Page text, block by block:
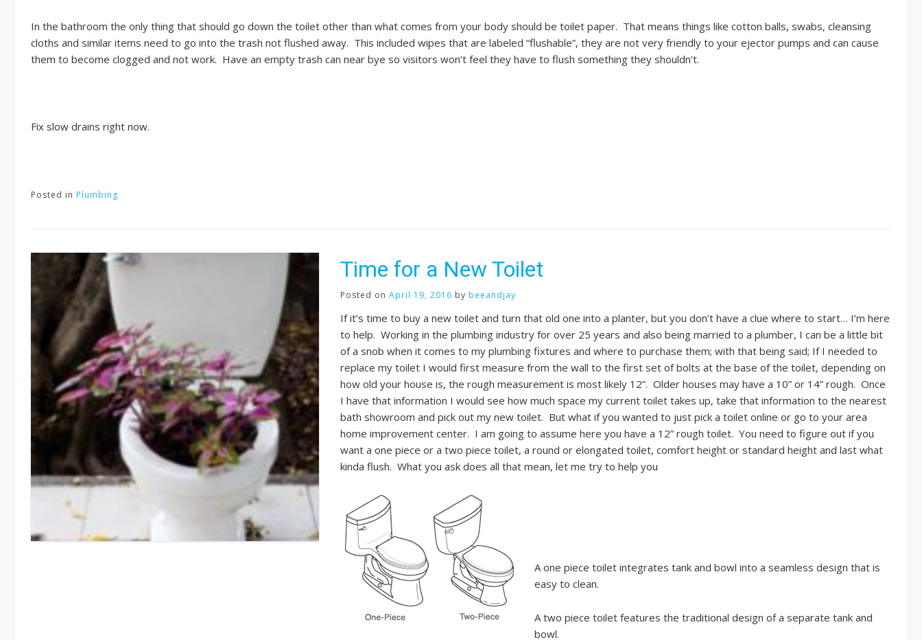
In the bathroom the only thing that should go down the toilet other than what comes from your body should be toilet paper. That means things like cotton balls, swabs, cleansing
cloths and similar items need to go into the trash not flushed away. This included wipes that are labeled “flushable”, they are not very friendly to your ejector pumps and can cause
them to become clogged and not work. Have an empty trash can near bye so visitors won’t feel they have to flush something they shouldn’t.
Fix slow drains right now.
Posted in Plumbing
Time for a New Toilet
Posted onApril 19, 2016 by beeandjay
If it’s time to buy a new toilet and turn that old one into a planter, but you don’t have a clue where to start… I’m here
to help. Working in the plumbing industry for over 25 years and also being married to a plumber, I can be a little bit
of a snob when it comes to my plumbing fixtures and where to purchase them; with that being said; If I needed to
replace my toilet I would first measure from the wall to the first set of bolts at the base of the toilet, depending on
how old your house is, the rough measurement is most likely 12”. Older houses may have a 10” or 14” rough. Once
I have that information I would see how much space my current toilet takes up, take that information to the nearest
bath showroom and pick out my new toilet. But what if you wanted to just pick a toilet online or go to your area
home improvement center. I am going to assume here you have a 12” rough toilet. You need to figure out if you
want a one piece or a two piece toilet, a round or elongated toilet, comfort height or standard height and last what
kinda flush. What you ask does all that mean, let me try to help you
A one piece toilet integrates tank and bowl into a seamless design that is
easy to clean.
A two piece toilet features the traditional design of a separate tank and
bowl.